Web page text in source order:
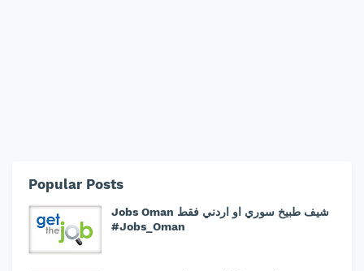
Popular Posts
Jobs Oman شيف طبيخ سوري او اردني فقط
#Jobs_Oman